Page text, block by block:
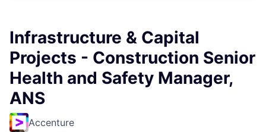
Infrastructure & Capital
Projects - Construction Senior
Health and Safety Manager,
ANS
Accenture